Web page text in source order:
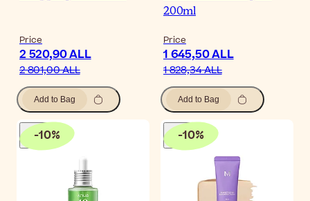
Price
2 520,90 ALL
2 801,00 ALL
Add to Bag
200ml
Price
1 645,50 ALL
1 828,34 ALL
Add to Bag
-10% -10%